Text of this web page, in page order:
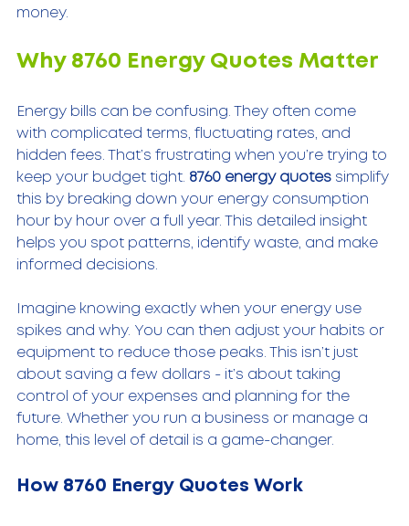
money.
Why 8760 Energy Quotes Matter
Energy bills can be confusing. They often come
with complicated terms, fluctuating rates, and
hidden fees. That’s frustrating when you’re trying to
keep your budget tight. 8760 energy quotes simplify
this by breaking down your energy consumption
hour by hour over a full year. This detailed insight
helps you spot patterns, identify waste, and make
informed decisions.
Imagine knowing exactly when your energy use
spikes and why. You can then adjust your habits or
equipment to reduce those peaks. This isn’t just
about saving a few dollars - it’s about taking
control of your expenses and planning for the
future. Whether you run a business or manage a
home, this level of detail is a game-changer.
How 8760 Energy Quotes Work